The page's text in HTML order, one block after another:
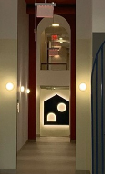
as we
you
an
building,
ability